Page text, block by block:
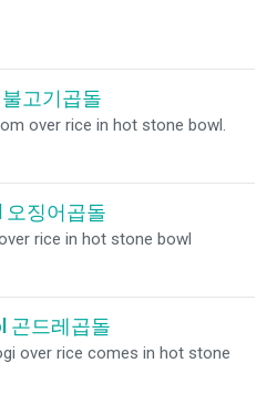
고기곱돌
over rice in hot stone bowl.
오징어곱돌
rice in hot stone bowl
곤드레곱돌
over rice comes in hot stone